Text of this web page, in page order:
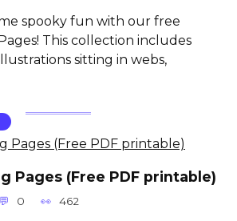
spooky fun with our free
This collection includes
sitting in webs,
Pages (Free PDF printable)
0 462